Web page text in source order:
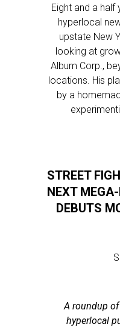
Eight and a half
hyperlocal
upstate New
looking at
Album Corp.,
locations. His
by a
STREET
NEXT
DEBUTS
A roundup of
hyperlocal